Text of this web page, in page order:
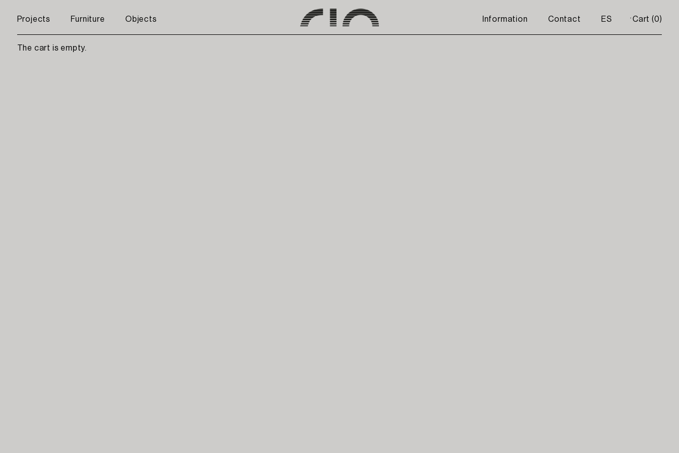
Projects Furniture Objects Information Contact ES Cart (0)
The cart is empty.